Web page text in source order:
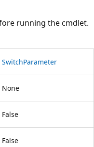
running the cmdlet.
SwitchParameter
None
False
False